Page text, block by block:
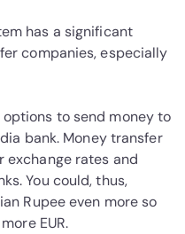
has a significant
companies, especially
to send money to
bank. Money transfer
exchange rates and
You could, thus,
Rupee even more so
EUR.